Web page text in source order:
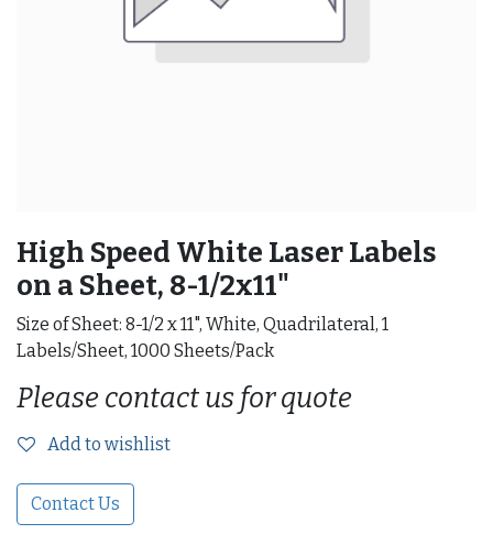
High Speed White Laser Labels
on a Sheet, 8-1/2x11"
Size of Sheet: 8-1/2 x 11", White, Quadrilateral, 1
Labels/Sheet, 1000 Sheets/Pack
Please contact us for quote
Add to wishlist
Contact Us